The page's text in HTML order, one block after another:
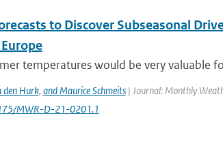
to Discover Subseasonal
temperatures would be very valuable
den Hurk, and Maurice Schmeits| Journal: Monthly
MWR-D-21-0201.1